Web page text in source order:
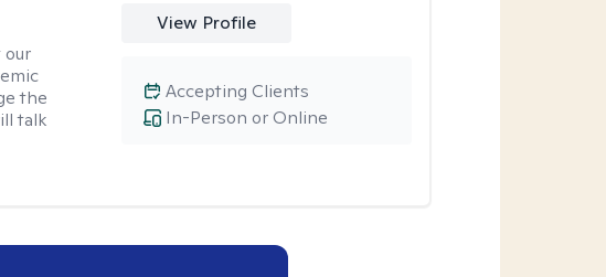
our
the
talk
View Profile
In-Person or Online
Accepting Clients